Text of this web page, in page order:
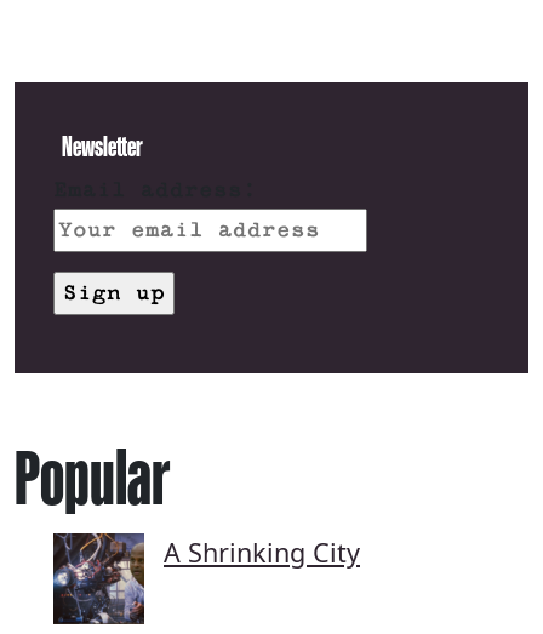
Newsletter
Popular
A Shrinking City